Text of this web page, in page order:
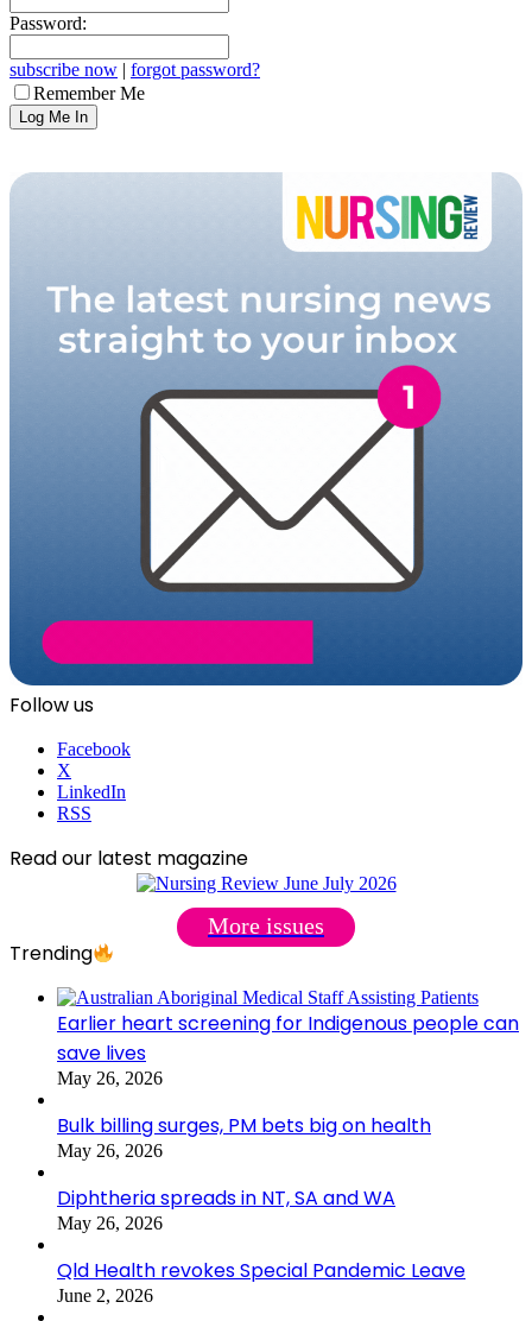
Password:
subscribe now | forgot password?
Remember Me
Follow us
Facebook
X
LinkedIn
RSS
Read our latest magazine
More issues
Trending
Earlier heart screening for Indigenous people can
save lives
May 26, 2026
Bulk billing surges, PM bets big on health
May 26, 2026
Diphtheria spreads in NT, SA and WA
May 26, 2026
Qld Health revokes Special Pandemic Leave
June 2, 2026